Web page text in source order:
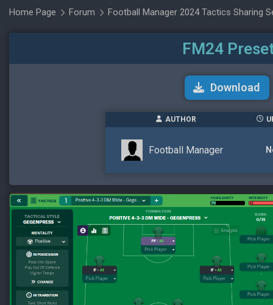
Home Page Forum Football Manager 2024 Tactics Sharing
FM24
Download
AUTHOR
Football Manager